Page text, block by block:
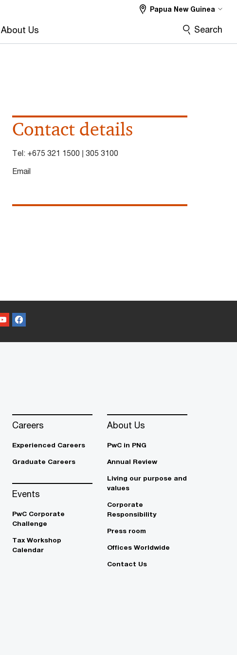
About Us
Papua New Guinea
Search
Contact details
Tel: +675 321 1500 | 305 3100
Email
Careers
Experienced Careers
Graduate Careers
Events
PwC Corporate
Challenge
Tax Workshop
Calendar
About Us
PwC in PNG
Annual Review
Living our purpose and
values
Corporate
Responsibility
Press room
Offices Worldwide
Contact Us